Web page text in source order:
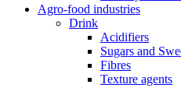
Agro-food industries
Drink
Acidifiers
Sugars and
Fibres
Texture agents